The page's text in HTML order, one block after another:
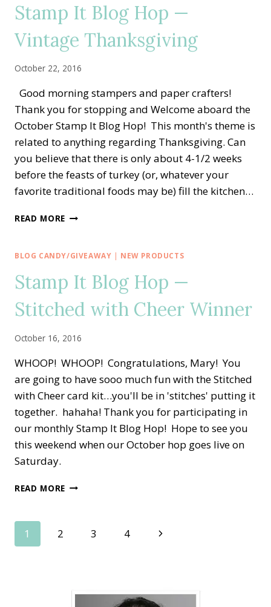
SHOWCASE
Stamp It Blog Hop —
Vintage Thanksgiving
October 22, 2016
Good morning stampers and paper crafters!
Thank you for stopping and Welcome aboard the
October Stamp It Blog Hop! This month's theme is
related to anything regarding Thanksgiving. Can
you believe that there is only about 4-1/2 weeks
before the feasts of turkey (or, whatever your
favorite traditional foods may be) fill the kitchen…
READ MORE STAMP
HOP
VINTAGE
THANKSGIVING
BLOG CANDY/GIVEAWAY | NEW PRODUCTS
Stamp It Blog Hop —
Stitched with Cheer Winner
October 16, 2016
WHOOP! WHOOP! Congratulations, Mary! You
are going to have sooo much fun with the Stitched
with Cheer card kit…you'll be in 'stitches' putting it
together. hahaha! Thank you for participating in
our monthly Stamp It Blog Hop! Hope to see you
this weekend when our October hop goes live on
Saturday.
READ MORE STAMP
Page
1 2 3 4
Next